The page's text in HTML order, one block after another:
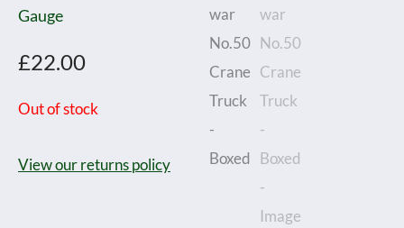
Gauge
£22.00
Out of stock
View our returns policy